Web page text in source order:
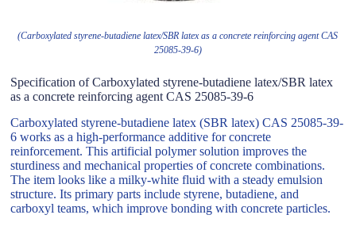
(Carboxylated styrene-butadiene latex/SBR latex as a concrete reinforcing agent CAS
25085-39-6)
Specification of Carboxylated styrene-butadiene latex/SBR latex
as a concrete reinforcing agent CAS 25085-39-6
Carboxylated styrene-butadiene latex (SBR latex) CAS 25085-39-
6 works as a high-performance additive for concrete
reinforcement. This artificial polymer solution improves the
sturdiness and mechanical properties of concrete combinations.
The item looks like a milky-white fluid with a steady emulsion
structure. Its primary parts include styrene, butadiene, and
carboxyl teams, which improve bonding with concrete particles.